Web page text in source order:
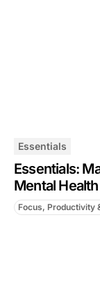
Essentials
Essentials:
Mental
Focus, Productivity